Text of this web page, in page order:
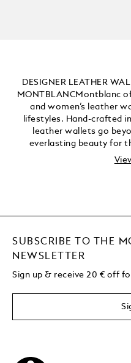
DESIGNER LEATHER
MONTBLANCMontblanc
and women’s leather
lifestyles. Hand-crafted
leather wallets go
everlasting beauty for
SUBSCRIBE TO THE
NEWSLETTER
Sign up & receive 20 € off